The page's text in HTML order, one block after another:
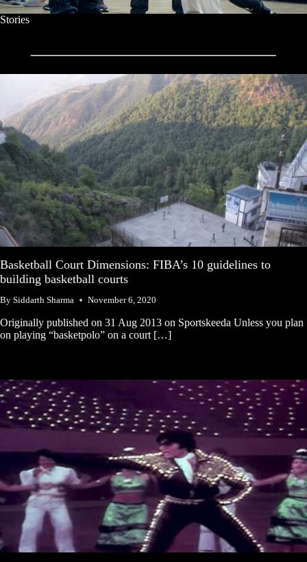
Stories
Basketball Court Dimensions: FIBA’s 10 guidelines to
building basketball courts
By Siddarth Sharma November 6, 2020
Originally published on 31 Aug 2013 on Sportskeeda Unless you plan
on playing “basketpolo” on a court […]